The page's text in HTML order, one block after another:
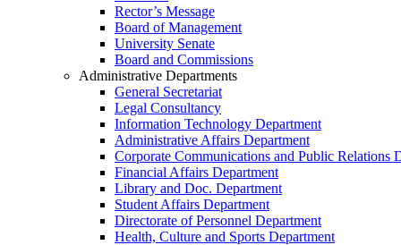
Rector’s Message
Board of Management
University Senate
Board and Commissions
Administrative Departments
General Secretariat
Legal Consultancy
Information Technology Department
Administrative Affairs Department
Corporate Communications and Public Relations
Financial Affairs Department
Library and Doc. Department
Student Affairs Department
Directorate of Personnel Department
Health, Culture and Sports Department